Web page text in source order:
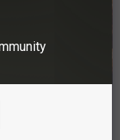
of Memory